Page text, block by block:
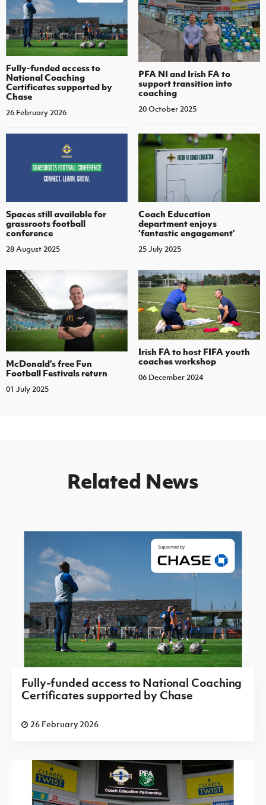
Fully-funded access to
National Coaching
Certificates supported by
Chase
26 February 2026
PFA NI and Irish FA to
support transition into
coaching
20 October 2025
Spaces still available for
grassroots football
conference
28 August 2025
Coach Education
department enjoys
‘fantastic engagement’
25 July 2025
McDonald’s free Fun
Football Festivals return
01 July 2025
Irish FA to host FIFA youth
coaches workshop
06 December 2024
Related News
Fully-funded access to National Coaching
Certificates supported by Chase
26 February 2026